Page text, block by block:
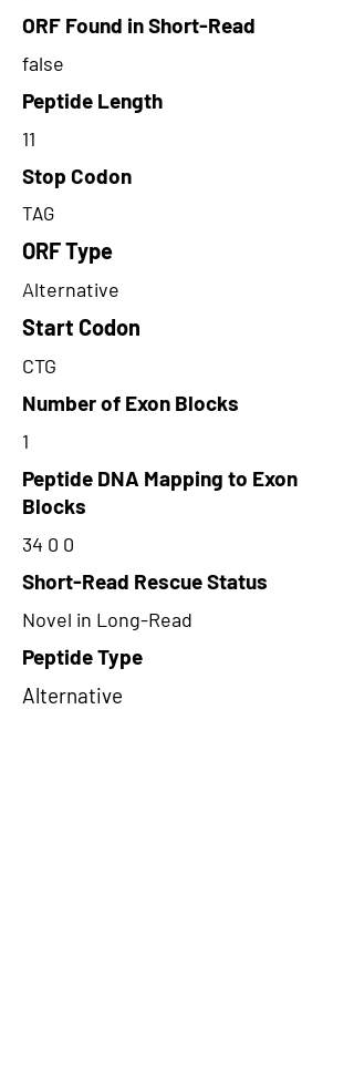
ORF Found in Short-Read
false
Peptide Length
11
Stop Codon
TAG
ORF Type
Alternative
Start Codon
CTG
Number of Exon Blocks
1
Peptide DNA Mapping to Exon
Blocks
34 0 0
Short-Read Rescue Status
Novel in Long-Read
Peptide Type
Alternative